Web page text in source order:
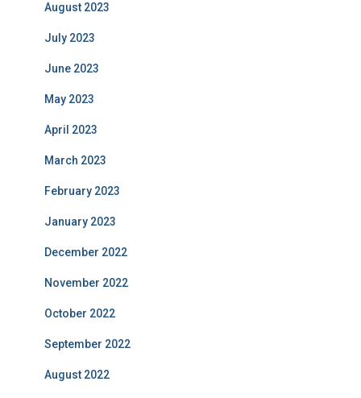
August 2023
July 2023
June 2023
May 2023
April 2023
March 2023
February 2023
January 2023
December 2022
November 2022
October 2022
September 2022
August 2022